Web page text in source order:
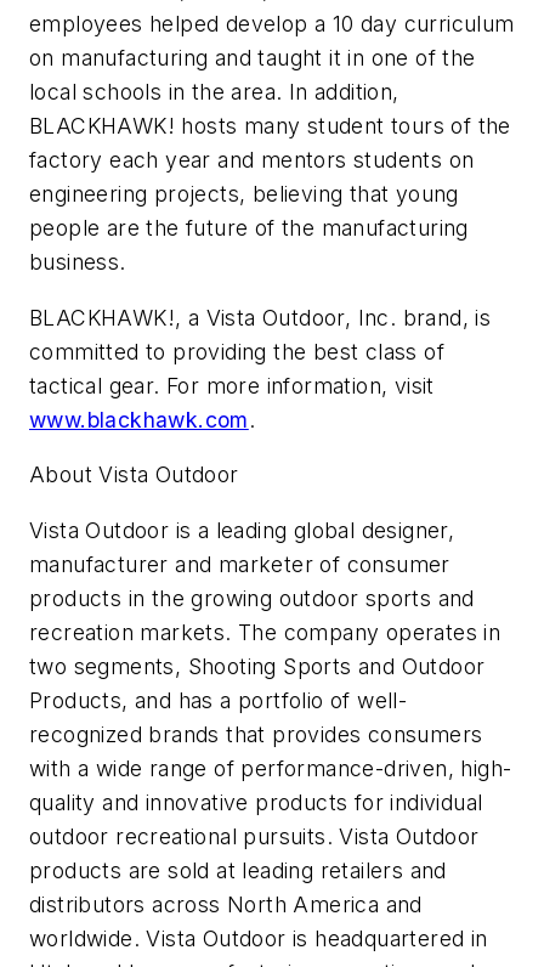
employees helped develop a 10 day curriculum
on manufacturing and taught it in one of the
local schools in the area. In addition,
BLACKHAWK! hosts many student tours of the
factory each year and mentors students on
engineering projects, believing that young
people are the future of the manufacturing
business.
BLACKHAWK!, a Vista Outdoor, Inc. brand, is
committed to providing the best class of
tactical gear. For more information, visit
www.blackhawk.com.
About Vista Outdoor
Vista Outdoor is a leading global designer,
manufacturer and marketer of consumer
products in the growing outdoor sports and
recreation markets. The company operates in
two segments, Shooting Sports and Outdoor
Products, and has a portfolio of well-
recognized brands that provides consumers
with a wide range of performance-driven, high-
quality and innovative products for individual
outdoor recreational pursuits. Vista Outdoor
products are sold at leading retailers and
distributors across North America and
worldwide. Vista Outdoor is headquartered in